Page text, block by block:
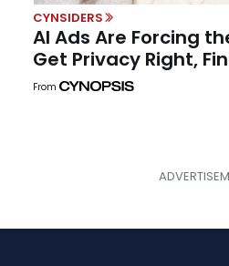
CYNSIDERS
AI Ads Are Forcing
Get Privacy Right,
From